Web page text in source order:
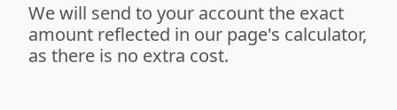
We will send to your account the exact
amount reflected in our page's calculator,
as there is no extra cost.